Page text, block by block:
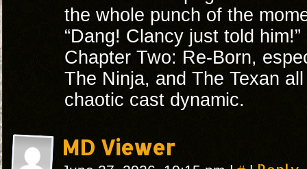
the whole punch of the
“Dang! Clancy just told
Chapter Two: Re-Born,
The Ninja, and The Texan
chaotic cast dynamic.
MD Viewer